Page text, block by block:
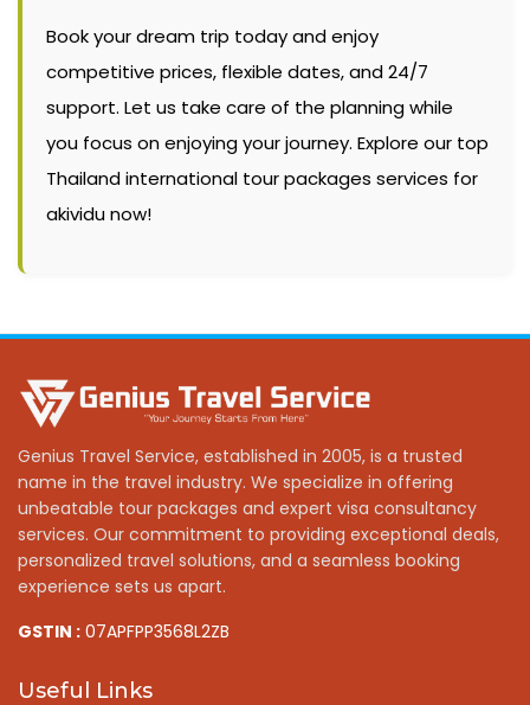
Book your dream trip today and enjoy
competitive prices, flexible dates, and 24/7
support. Let us take care of the planning while
you focus on enjoying your journey. Explore our top
Thailand international tour packages services for
akividu now!
Genius Travel Service, established in 2005, is a trusted
name in the travel industry. We specialize in offering
unbeatable tour packages and expert visa consultancy
services. Our commitment to providing exceptional deals,
personalized travel solutions, and a seamless booking
experience sets us apart.
GSTIN : 07APFPP3568L2ZB
Useful Links